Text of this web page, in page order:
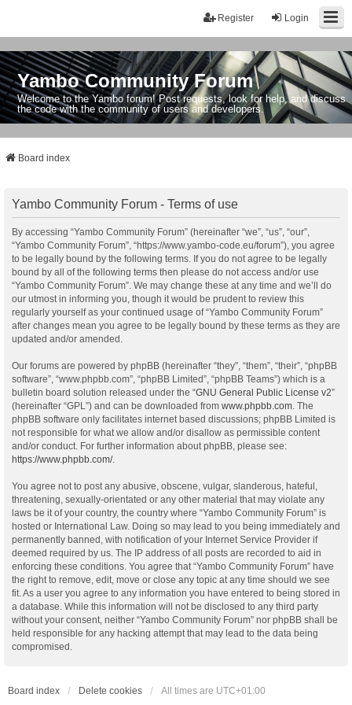
Login
Register
Yambo Community Forum
Welcome to the Yambo forum! Post requests, look for help, and discuss
the code with the community of users and developers.
Board index
Yambo Community Forum - Terms of use
By accessing “Yambo Community Forum” (hereinafter “we”, “us”, “our”,
“Yambo Community Forum”, “https://www.yambo-code.eu/forum”), you agree
to be legally bound by the following terms. If you do not agree to be legally
bound by all of the following terms then please do not access and/or use
“Yambo Community Forum”. We may change these at any time and we’ll do
our utmost in informing you, though it would be prudent to review this
regularly yourself as your continued usage of “Yambo Community Forum”
after changes mean you agree to be legally bound by these terms as they are
updated and/or amended.
Our forums are powered by phpBB (hereinafter “they”, “them”, “their”, “phpBB
software”, “www.phpbb.com”, “phpBB Limited”, “phpBB Teams”) which is a
bulletin board solution released under the “GNU General Public License v2”
(hereinafter “GPL”) and can be downloaded from www.phpbb.com . The
phpBB software only facilitates internet based discussions; phpBB Limited is
not responsible for what we allow and/or disallow as permissible content
and/or conduct. For further information about phpBB, please see:
https://www.phpbb.com/.
You agree not to post any abusive, obscene, vulgar, slanderous, hateful,
threatening, sexually-orientated or any other material that may violate any
laws be it of your country, the country where “Yambo Community Forum” is
hosted or International Law. Doing so may lead to you being immediately and
permanently banned, with notification of your Internet Service Provider if
deemed required by us. The IP address of all posts are recorded to aid in
enforcing these conditions. You agree that “Yambo Community Forum” have
the right to remove, edit, move or close any topic at any time should we see
fit. As a user you agree to any information you have entered to being stored in
a database. While this information will not be disclosed to any third party
without your consent, neither “Yambo Community Forum” nor phpBB shall be
held responsible for any hacking attempt that may lead to the data being
compromised.
Board index Delete cookies All times are UTC+01:00